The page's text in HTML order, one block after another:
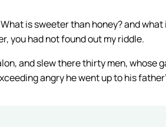
is sweeter than honey? and
you had not found out my riddle.
and slew there thirty men, whose
angry he went up to his